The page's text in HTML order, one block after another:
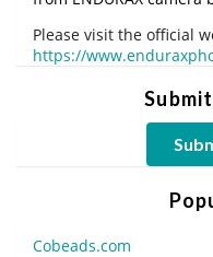
Please visit the official
https://
Cobeads.com